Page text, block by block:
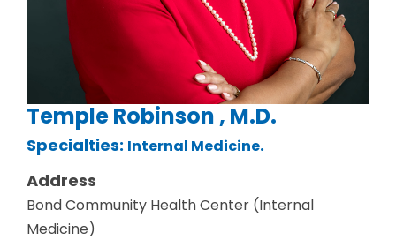
Temple Robinson , M.D.
Specialties: Internal Medicine.
Address
Bond Community Health Center (Internal
Medicine)